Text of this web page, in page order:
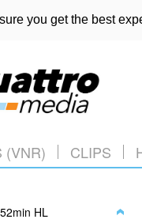
you get the best
(VNR) CLIPS
HL